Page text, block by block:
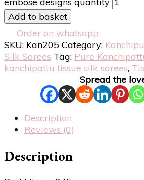
Add to basket
Order on whatsapp
SKU: Kan205 Category:
Silk Sarees Tag: Pure
kanchipattu tissue silk sarees,
Spread the
Description
Reviews (0)
Description